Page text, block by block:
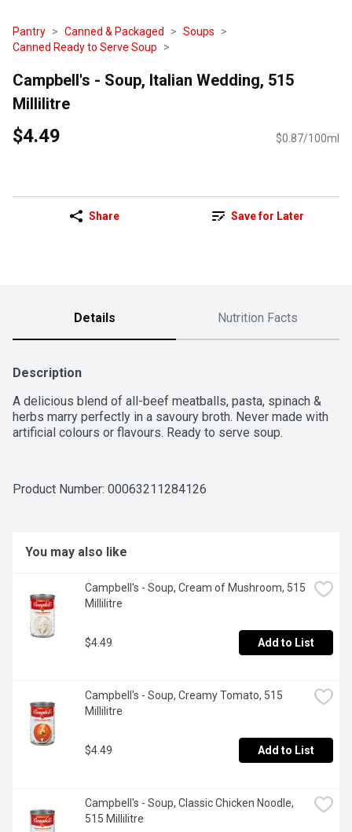
Pantry Canned & Packaged
Soups
Canned Ready to Serve Soup
Campbell's - Soup, Italian Wedding, 515
Millilitre
$4.49 $0.87/100ml
Share Save for Later
Details Nutrition Facts
Description
A delicious blend of all-beef meatballs, pasta, spinach &
herbs marry perfectly in a savoury broth. Never made with
artificial colours or flavours. Ready to serve soup.
Product Number: 00063211284126
You may also like
Campbell's - Soup, Cream of Mushroom, 515
Millilitre
$4.49 Add to List
Campbell's - Soup, Creamy Tomato, 515
Millilitre
$4.49 Add to List
Campbell's - Soup, Classic Chicken Noodle,
515 Millilitre